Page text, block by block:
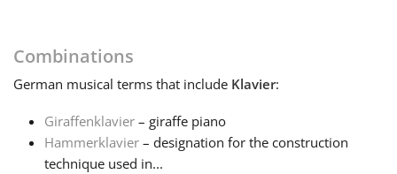
हिन्दी
Combinations
German musical terms that include Klavier:
Giraffenklavier – giraffe piano
Hammerklavier – designation for the construction
technique used in...